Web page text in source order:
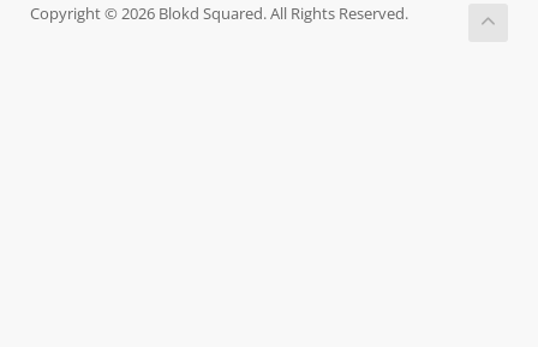
Copyright © 2026 Blokd Squared. All Rights Reserved.